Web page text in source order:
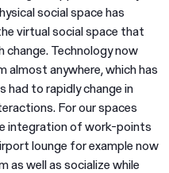
social space has
virtual social space that
Technology now
almost anywhere, which has
had to rapidly change in
For our spaces
integration of work-points
lounge for example now
as well as socialize while